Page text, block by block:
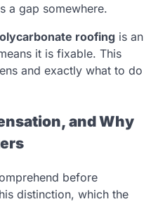
a gap somewhere.
roofing is an
it is fixable. This
and exactly what to do
and Why
before
distinction, which the